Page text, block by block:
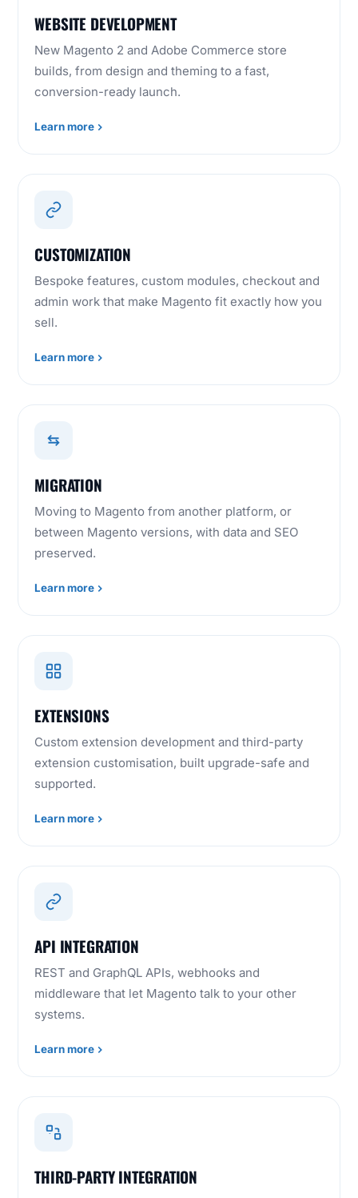
WEBSITE DEVELOPMENT
New Magento 2 and Adobe Commerce store
builds, from design and theming to a fast,
conversion-ready launch.
Learn more
CUSTOMIZATION
Bespoke features, custom modules, checkout and
admin work that make Magento fit exactly how you
sell.
Learn more
MIGRATION
Moving to Magento from another platform, or
between Magento versions, with data and SEO
preserved.
Learn more
EXTENSIONS
Custom extension development and third-party
extension customisation, built upgrade-safe and
supported.
Learn more
API INTEGRATION
REST and GraphQL APIs, webhooks and
middleware that let Magento talk to your other
systems.
Learn more
THIRD-PARTY INTEGRATION